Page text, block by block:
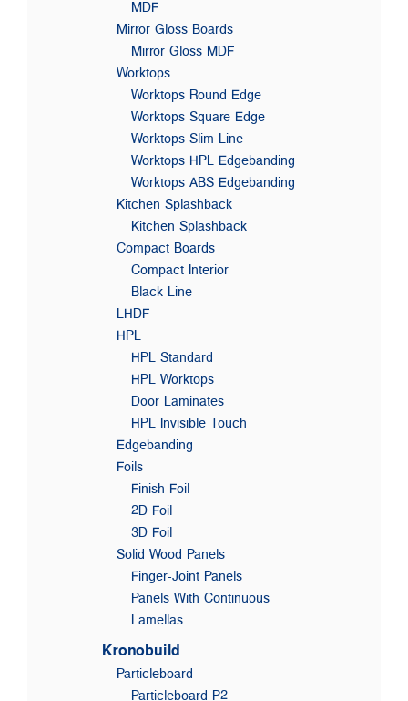
MDF
Mirror Gloss Boards
Mirror Gloss MDF
Worktops
Worktops Round Edge
Worktops Square Edge
Worktops Slim Line
Worktops HPL Edgebanding
Worktops ABS Edgebanding
Kitchen Splashback
Kitchen Splashback
Compact Boards
Compact Interior
Black Line
LHDF
HPL
HPL Standard
HPL Worktops
Door Laminates
HPL Invisible Touch
Edgebanding
Foils
Finish Foil
2D Foil
3D Foil
Solid Wood Panels
Finger-Joint Panels
Panels With Continuous
Lamellas
Kronobuild
Particleboard
Particleboard P2